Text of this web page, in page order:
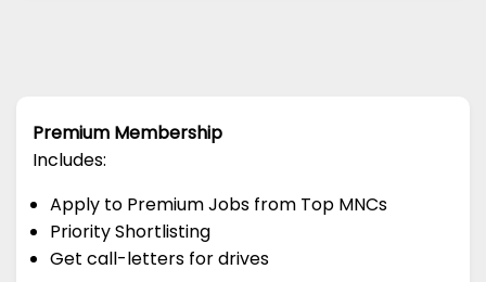
Premium Membership
Includes:
Apply to Premium Jobs from Top MNCs
Priority Shortlisting
Get call-letters for drives